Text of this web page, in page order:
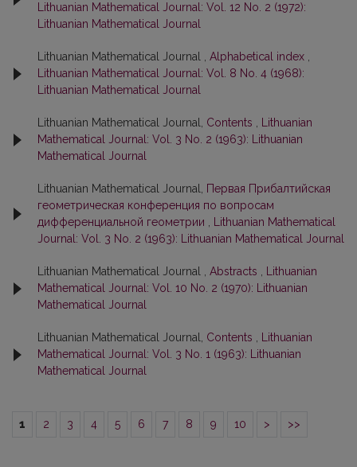
Lithuanian Mathematical Journal: Vol. 12 No. 2 (1972):
Lithuanian Mathematical Journal
Lithuanian Mathematical Journal , Alphabetical index
Lithuanian Mathematical Journal: Vol. 8 No. 4 (1968):
Lithuanian Mathematical Journal
Lithuanian Mathematical Journal, Contents
Lithuanian
Mathematical Journal: Vol. 3 No. 2 (1963): Lithuanian
Mathematical Journal
Lithuanian Mathematical Journal,
Первая Прибалтийская
геометрическая конференция по вопросам
дифференциальной геометрии
Lithuanian Mathematical
Journal: Vol. 3 No. 2 (1963): Lithuanian Mathematical Journal
Lithuanian Mathematical Journal , Abstracts
Lithuanian
Mathematical Journal: Vol. 10 No. 2 (1970): Lithuanian
Mathematical Journal
Lithuanian Mathematical Journal, Contents
Lithuanian
Mathematical Journal: Vol. 3 No. 1 (1963): Lithuanian
Mathematical Journal
1 2 3 4 5 6 7 8 9 10 > >>